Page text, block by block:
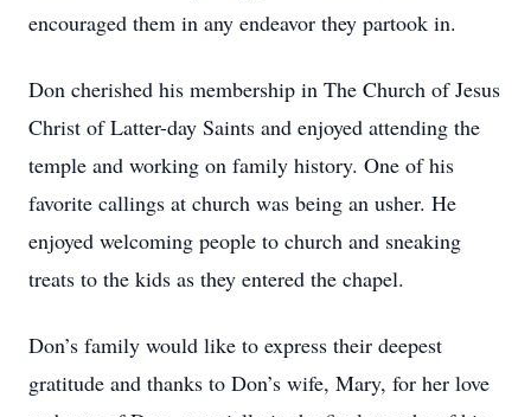
encouraged them in any endeavor they partook in.
Don cherished his membership in The Church of Jesus
Christ of Latter-day Saints and enjoyed attending the
temple and working on family history. One of his
favorite callings at church was being an usher. He
enjoyed welcoming people to church and sneaking
treats to the kids as they entered the chapel.
Don’s family would like to express their deepest
gratitude and thanks to Don’s wife, Mary, for her love